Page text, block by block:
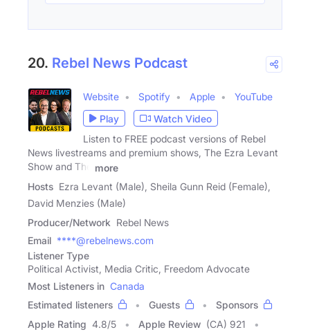
20. Rebel News Podcast
Website Spotify Apple
YouTube
Play
Watch Video
Listen to FREE podcast versions of Rebel
News livestreams and premium shows, The Ezra Levant
Show and The
more
Hosts Ezra Levant (Male), Sheila Gunn Reid (Female),
David Menzies (Male)
Producer/Network Rebel News
Email ****@rebelnews.com
Listener Type
Political Activist, Media Critic, Freedom Advocate
Most Listeners in Canada
Estimated listeners
Guests
Sponsors
Apple Rating 4.8/5 Apple Review (CA) 921